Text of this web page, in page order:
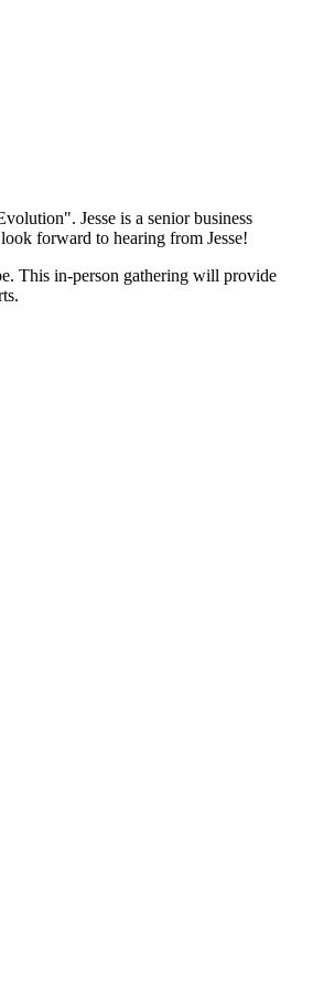
Jesse is a senior business
forward to hearing from Jesse!
This in-person gathering will provide